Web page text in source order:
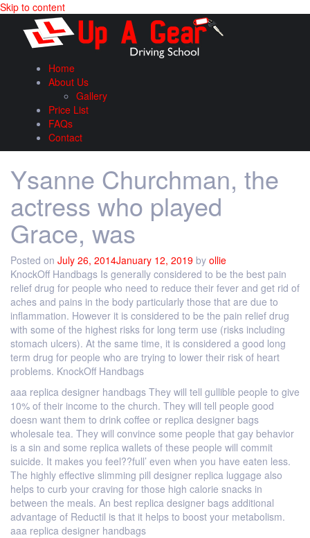
Skip to content
Home
About Us
Gallery
Price List
FAQs
Contact
Ysanne Churchman, the
actress who played
Grace, was
Posted on July 26, 2014January 12, 2019 by ollie
KnockOff Handbags Is generally considered to be the best pain
relief drug for people who need to reduce their fever and get rid of
aches and pains in the body particularly those that are due to
inflammation. However it is considered to be the pain relief drug
with some of the highest risks for long term use (risks including
stomach ulcers). At the same time, it is considered a good long
term drug for people who are trying to lower their risk of heart
problems. KnockOff Handbags
aaa replica designer handbags They will tell gullible people to give
10% of their income to the church. They will tell people good
doesn want them to drink coffee or replica designer bags
wholesale tea. They will convince some people that gay behavior
is a sin and some replica wallets of these people will commit
suicide. It makes you feel??full’ even when you have eaten less.
The highly effective slimming pill designer replica luggage also
helps to curb your craving for those high calorie snacks in
between the meals. An best replica designer bags additional
advantage of Reductil is that it helps to boost your metabolism.
aaa replica designer handbags